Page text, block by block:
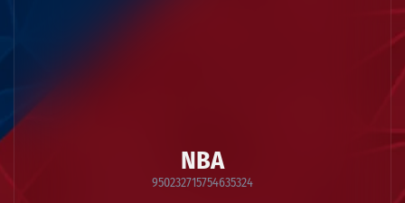
NBA
950232715754635324